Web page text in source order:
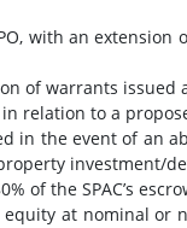
with an extension
of warrants issued
relation to a
the event of an
investment/
of the SPAC’s
equity at nominal or